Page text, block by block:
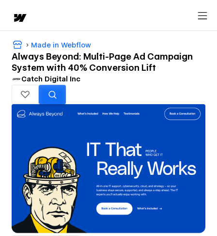
Made in Webflow
Always Beyond: Multi-Page Ad Campaign
System with 40% Conversion Lift
Catch Digital Inc